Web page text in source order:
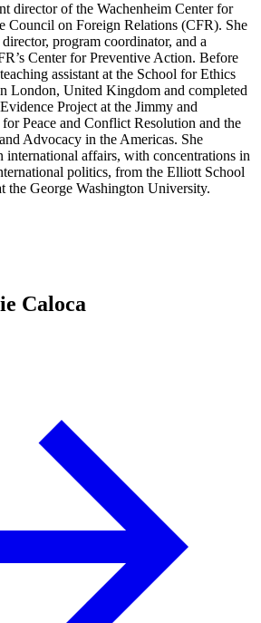
director of the Wachenheim Center for
Council on Foreign Relations (CFR). She
program coordinator, and a
Center for Preventive Action. Before
assistant at the School for Ethics
London, United Kingdom and completed
Project at the Jimmy and
Peace and Conflict Resolution and the
Advocacy in the Americas. She
affairs, with concentrations in
politics, from the Elliott School
the George Washington University.
Caloca